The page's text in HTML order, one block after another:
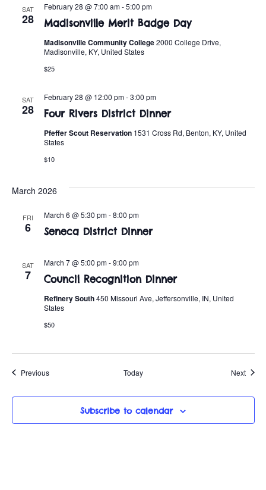
SAT
28 Madisonville Merit Badge Day
February 28 @ 7:00 am-5:00 pm
Madisonville Community College2000 College Drive,
Madisonville, KY, United States
$25
SAT
28 Four Rivers District Dinner
February 28 @ 12:00 pm-3:00 pm
Pfeffer Scout Reservation 1531 Cross Rd, Benton, KY, United
States
$10
March 2026
FRI
6 Seneca District Dinner
March 6 @ 5:30 pm-8:00 pm
SAT
7 Council Recognition Dinner
March 7 @ 5:00 pm-9:00 pm
Refinery South450 Missouri Ave, Jeffersonville, IN, United
States
$50
PreviousEvents Today Next
Subscribe to calendar